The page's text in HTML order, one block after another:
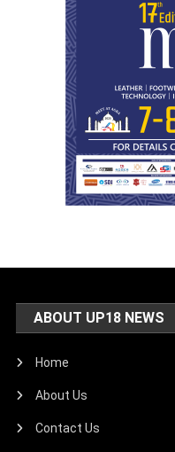
ABOUT UP18 NEWS
Home
About Us
Contact Us